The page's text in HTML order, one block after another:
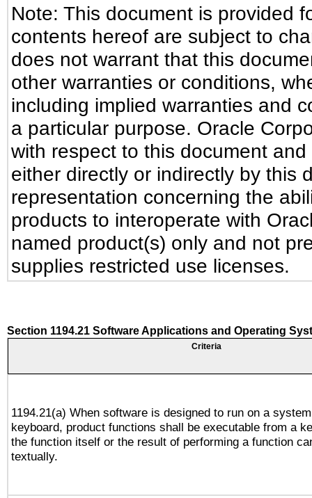
Note: This document is provided
contents hereof are subject to
does not warrant that this
other warranties or conditions,
including implied warranties and
a particular purpose. Oracle
with respect to this document
either directly or indirectly by this
representation concerning the
products to interoperate with
named product(s) only and not
supplies restricted use licenses.
Section 1194.21 Software Applications and Operating
Criteria
1194.21(a) When software is designed to run on a
keyboard, product functions shall be executable from a
the function itself or the result of performing a function
textually.